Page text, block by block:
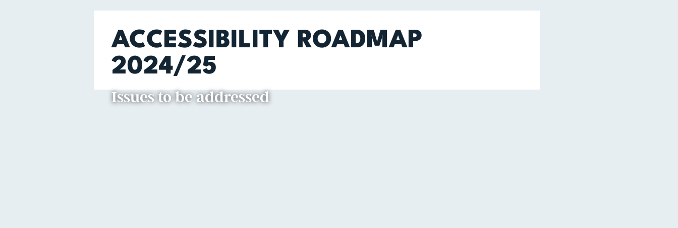
ACCESSIBILITY ROADMAP
2024/25
Issues to be addressed